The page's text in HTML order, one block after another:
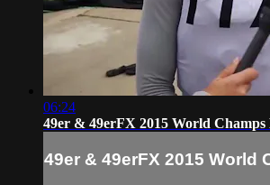
06:24
49er & 49erFX 2015 World Champs
49er & 49erFX 2015 World